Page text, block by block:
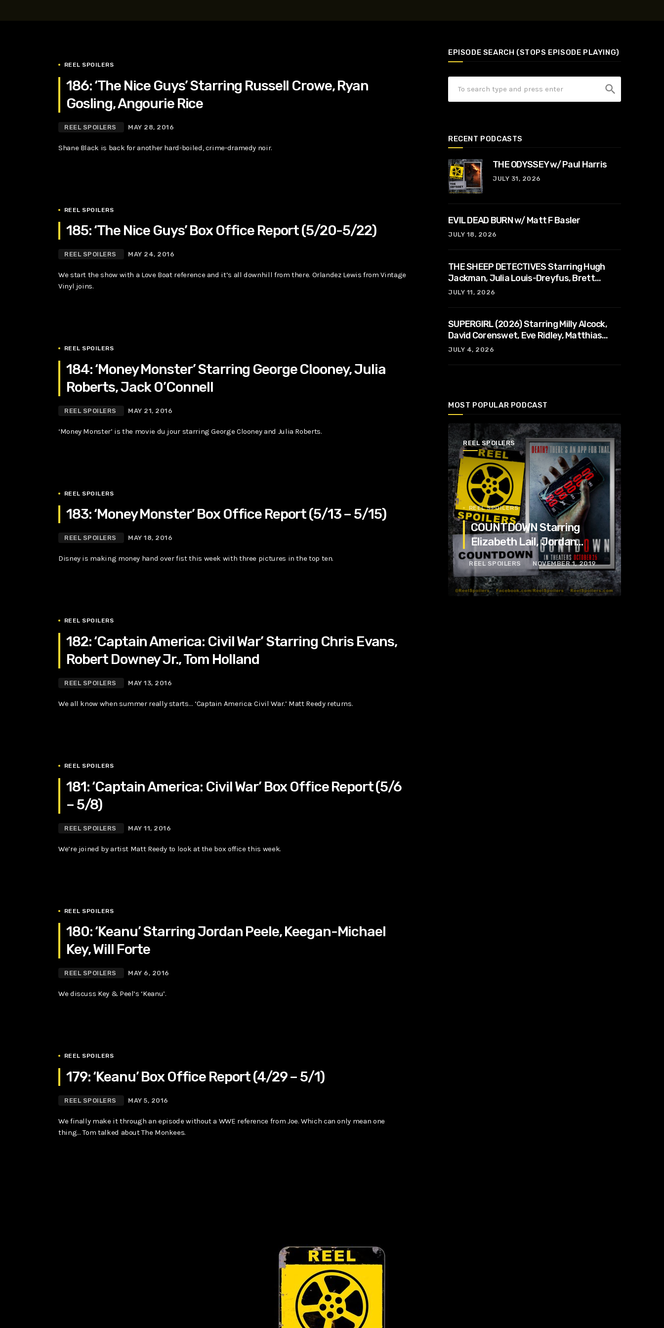
REEL SPOILERS
186: ‘The Nice Guys’ Starring Russell Crowe, Ryan
Gosling, Angourie Rice
REEL SPOILERS MAY 28, 2016
Shane Black is back for another hard-boiled, crime-dramedy noir.
REEL SPOILERS
185: ‘The Nice Guys’ Box Office Report (5/20-5/22)
REEL SPOILERS MAY 24, 2016
We start the show with a Love Boat reference and it’s all downhill from there. Orlandez Lewis from Vintage
Vinyl joins.
REEL SPOILERS
184: ‘Money Monster’ Starring George Clooney, Julia
Roberts, Jack O’Connell
REEL SPOILERS MAY 21, 2016
‘Money Monster’ is the movie du jour starring George Clooney and Julia Roberts.
REEL SPOILERS
183: ‘Money Monster’ Box Office Report (5/13 – 5/15)
REEL SPOILERS MAY 18, 2016
Disney is making money hand over fist this week with three pictures in the top ten.
REEL SPOILERS
182: ‘Captain America: Civil War’ Starring Chris Evans,
Robert Downey Jr., Tom Holland
REEL SPOILERS MAY 13, 2016
We all know when summer really starts… ‘Captain America: Civil War.’ Matt Reedy returns.
REEL SPOILERS
181: ‘Captain America: Civil War’ Box Office Report (5/6
– 5/8)
REEL SPOILERS MAY 11, 2016
We’re joined by artist Matt Reedy to look at the box office this week.
REEL SPOILERS
180: ‘Keanu’ Starring Jordan Peele, Keegan-Michael
Key, Will Forte
REEL SPOILERS MAY 6, 2016
We discuss Key & Peel’s ‘Keanu’.
REEL SPOILERS
179: ‘Keanu’ Box Office Report (4/29 – 5/1)
REEL SPOILERS MAY 5, 2016
We finally make it through an episode without a WWE reference from Joe. Which can only mean one
thing… Tom talked about The Monkees.
EPISODE SEARCH (STOPS EPISODE PLAYING)
search
RECENT PODCASTS
THE ODYSSEY w/ Paul Harris
JULY 31, 2026
EVIL DEAD BURN w/ Matt F Basler
JULY 18, 2026
THE SHEEP DETECTIVES Starring Hugh
Jackman, Julia Louis-Dreyfus, Brett
Goldstein, Patrick Stewart, Regina Hall
JULY 11, 2026
SUPERGIRL (2026) Starring Milly Alcock,
David Corenswet, Eve Ridley, Matthias
Schoenaerts
JULY 4, 2026
MOST POPULAR PODCAST
REEL SPOILERS
REEL SPOILERS
COUNTDOWN Starring
Elizabeth Lail, Jordan
Calloway, Tom Segura
REEL SPOILERS NOVEMBER 1, 2019